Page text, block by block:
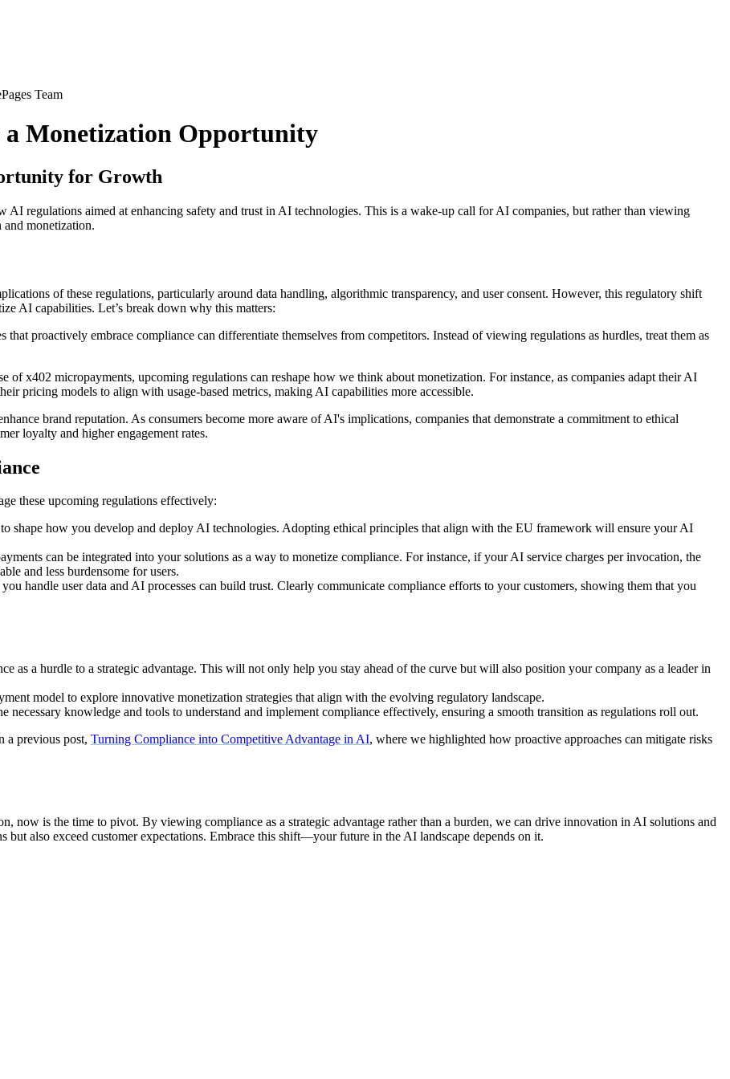
Team
Monetization Opportunity
for Growth
AI regulations aimed at enhancing safety and trust in AI technologies. This is a wake-up call for AI companies, but rather than viewing
and monetization.
of these regulations, particularly around data handling, algorithmic transparency, and user consent. However, this regulatory shift
AI capabilities. Let’s break down why this matters:
that proactively embrace compliance can differentiate themselves from competitors. Instead of viewing regulations as hurdles, treat them as
of x402 micropayments, upcoming regulations can reshape how we think about monetization. For instance, as companies adapt their AI
pricing models to align with usage-based metrics, making AI capabilities more accessible.
brand reputation. As consumers become more aware of AI's implications, companies that demonstrate a commitment to ethical
loyalty and higher engagement rates.
these upcoming regulations effectively:
shape how you develop and deploy AI technologies. Adopting ethical principles that align with the EU framework will ensure your AI
can be integrated into your solutions as a way to monetize compliance. For instance, if your AI service charges per invocation, the
and less burdensome for users.
handle user data and AI processes can build trust. Clearly communicate compliance efforts to your customers, showing them that you
as a hurdle to a strategic advantage. This will not only help you stay ahead of the curve but will also position your company as a leader in
model to explore innovative monetization strategies that align with the evolving regulatory landscape.
necessary knowledge and tools to understand and implement compliance effectively, ensuring a smooth transition as regulations roll out.
a previous post, Turning Compliance into Competitive Advantage in AI, where we highlighted how proactive approaches can mitigate risks
now is the time to pivot. By viewing compliance as a strategic advantage rather than a burden, we can drive innovation in AI solutions and
also exceed customer expectations. Embrace this shift—your future in the AI landscape depends on it.